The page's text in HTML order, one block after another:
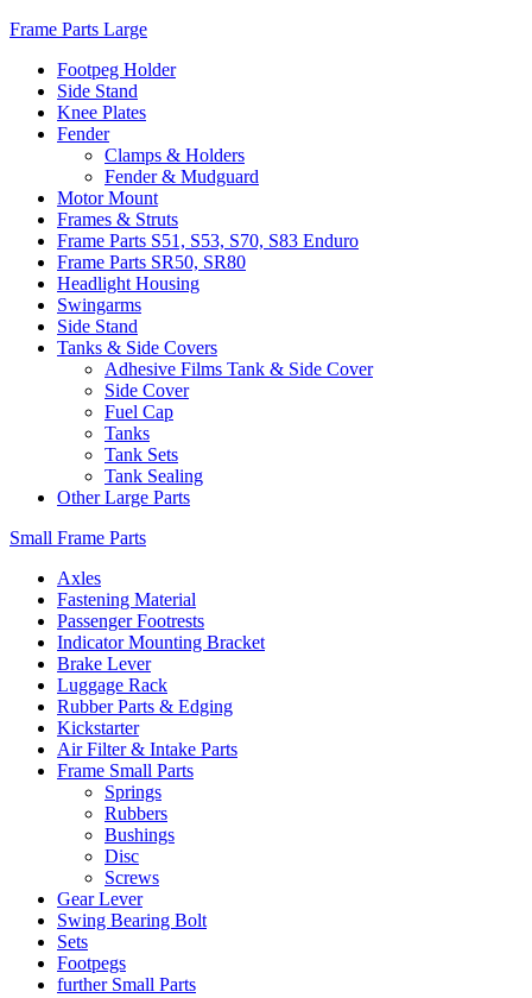
Frame Parts Large
Footpeg Holder
Side Stand
Knee Plates
Fender
Clamps & Holders
Fender & Mudguard
Motor Mount
Frames & Struts
Frame Parts S51, S53, S70, S83 Enduro
Frame Parts SR50, SR80
Headlight Housing
Swingarms
Side Stand
Tanks & Side Covers
Adhesive Films Tank & Side Cover
Side Cover
Fuel Cap
Tanks
Tank Sets
Tank Sealing
Other Large Parts
Small Frame Parts
Axles
Fastening Material
Passenger Footrests
Indicator Mounting Bracket
Brake Lever
Luggage Rack
Rubber Parts & Edging
Kickstarter
Air Filter & Intake Parts
Frame Small Parts
Springs
Rubbers
Bushings
Disc
Screws
Gear Lever
Swing Bearing Bolt
Sets
Footpegs
further Small Parts